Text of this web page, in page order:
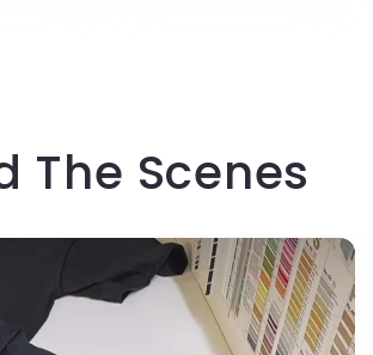
The Scenes